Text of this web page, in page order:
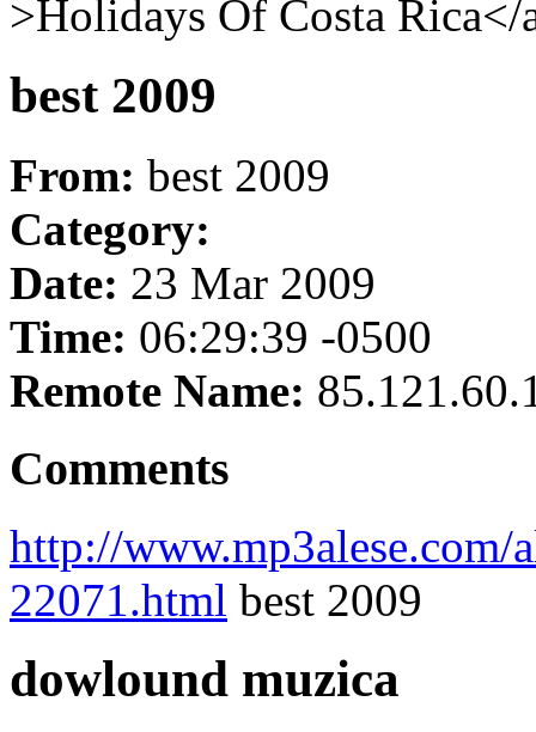
>Holidays Of Costa
best 2009
From: best 2009
Category:
Date: 23 Mar 2009
Time: 06:29:39 -0500
Remote Name:
Comments
http://www.mp3alese.com/
22071.html best 2009
dowlound muzica